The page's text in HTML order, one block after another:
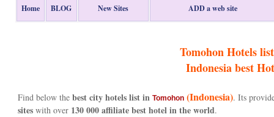
Home BLOG New Sites ADD a web site
Tomohon Hotels
Indonesiabest
Find below the best city hotels list in Tomohon(Indonesia). Its
siteswith over 130 000 affiliate best hotel in the world.